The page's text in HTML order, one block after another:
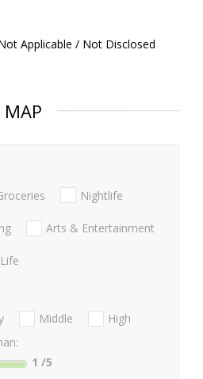
Applicable / Not Disclosed
MAP
Nightlife
Arts & Entertainment
Middle
High
1 /5